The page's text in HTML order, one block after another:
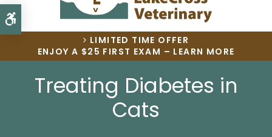
Accessible Version
LIMITED TIME OFFER
ENJOY A $25 FIRST EXAM – LEARN MORE
Treating Diabetes in
Cats